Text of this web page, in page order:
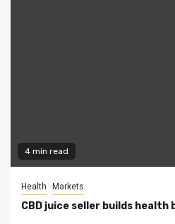
4 min read
Health Markets
CBD juice seller builds